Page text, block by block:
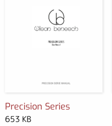
Precision Series
653 KB